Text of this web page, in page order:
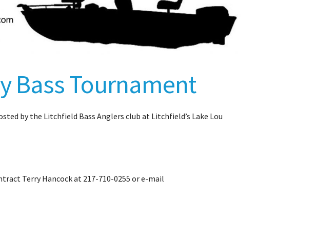
Bass Tournament
by the Litchfield Bass Anglers club at Litchfield’s Lake Lou
Terry Hancock at 217-710-0255 or e-mail